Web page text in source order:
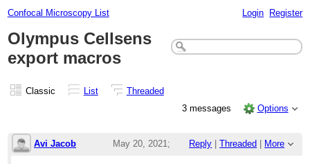
Confocal Microscopy List Login Register
Olympus Cellsens
export macros
Classic List
Threaded
3 messages
Options
Avi Jacob Reply |Threaded More
May 20, 2021;